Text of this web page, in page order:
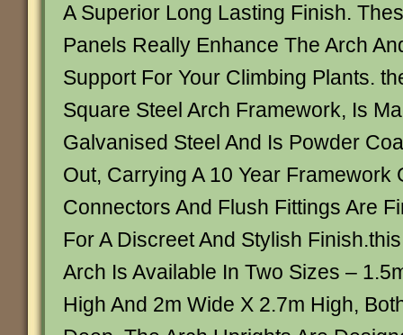
A Superior Long Lasting Finish.
Panels Really Enhance The Arch
Support For Your Climbing Plants.
Square Steel Arch Framework, Is
Galvanised Steel And Is Powder
Out, Carrying A 10 Year Framework
Connectors And Flush Fittings Are
For A Discreet And Stylish
Arch Is Available In Two Sizes –
High And 2m Wide X 2.7m High,